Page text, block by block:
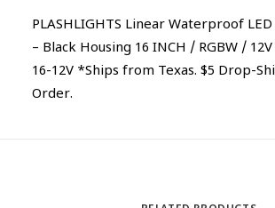
PLASHLIGHTS Linear Waterproof
– Black Housing 16 INCH / RGBW /
16-12V *Ships from Texas. $5 Drop-
Order.